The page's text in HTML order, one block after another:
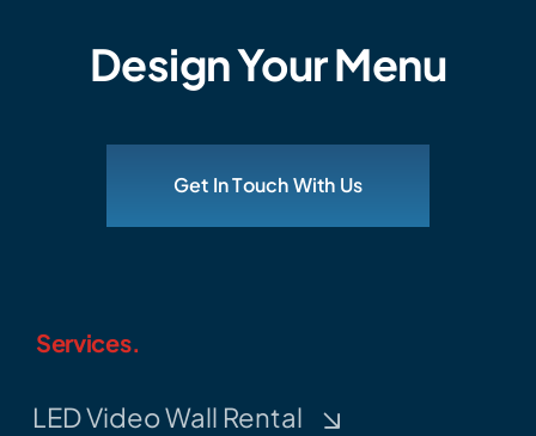
Design Your Menu
Get In Touch With Us
Services.
LED Video Wall Rental